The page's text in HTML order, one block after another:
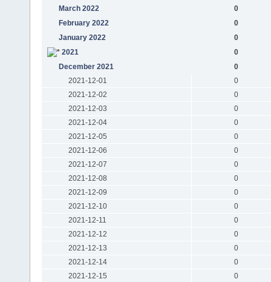
March 2022
0
February 2022
0
January 2022
0
2021
0
December 2021
0
2021-12-01
0
2021-12-02
0
2021-12-03
0
2021-12-04
0
2021-12-05
0
2021-12-06
0
2021-12-07
0
2021-12-08
0
2021-12-09
0
2021-12-10
0
2021-12-11
0
2021-12-12
0
2021-12-13
0
2021-12-14
0
2021-12-15
0